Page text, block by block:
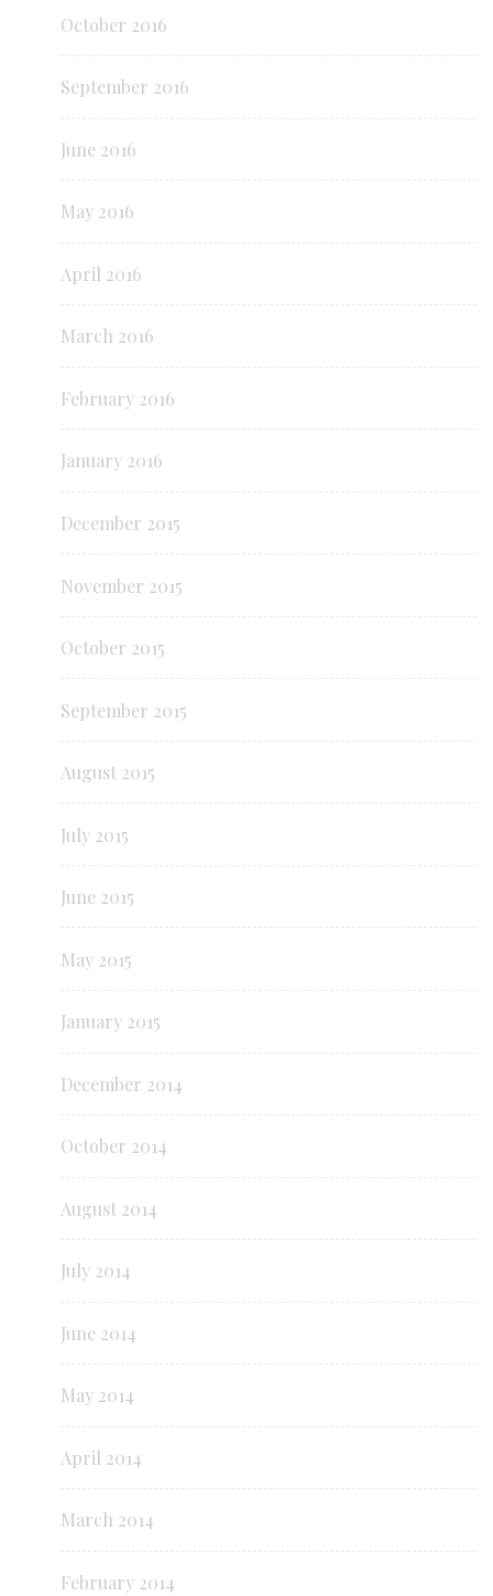
October 2016
September 2016
June 2016
May 2016
April 2016
March 2016
February 2016
January 2016
December 2015
November 2015
October 2015
September 2015
August 2015
July 2015
June 2015
May 2015
January 2015
December 2014
October 2014
August 2014
July 2014
June 2014
May 2014
April 2014
March 2014
February 2014